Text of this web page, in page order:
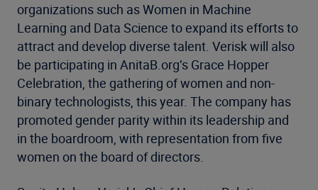
organizations such as Women in Machine
Learning and Data Science to expand its efforts to
attract and develop diverse talent. Verisk will also
be participating in AnitaB.org’s Grace Hopper
Celebration, the gathering of women and non-
binary technologists, this year. The company has
promoted gender parity within its leadership and
in the boardroom, with representation from five
women on the board of directors.